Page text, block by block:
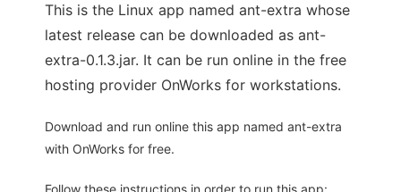
This is the Linux app named ant-extra whose
latest release can be downloaded as ant-
extra-0.1.3.jar. It can be run online in the free
hosting provider OnWorks for workstations.
Download and run online this app named ant-extra
with OnWorks for free.